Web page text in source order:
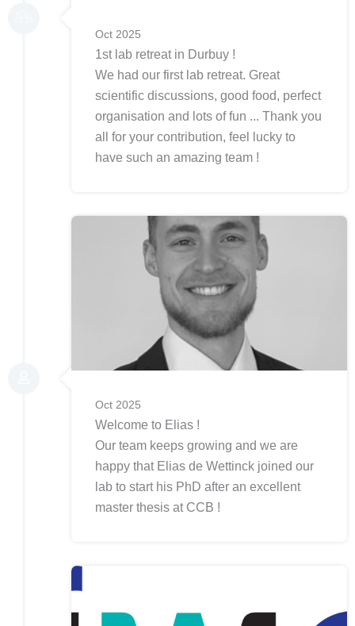
Oct 2025
1st lab retreat in Durbuy !
We had our first lab retreat. Great
scientific discussions, good food, perfect
organisation and lots of fun ... Thank you
all for your contribution, feel lucky to
have such an amazing team !
Oct 2025
Welcome to Elias !
Our team keeps growing and we are
happy that Elias de Wettinck joined our
lab to start his PhD after an excellent
master thesis at CCB !